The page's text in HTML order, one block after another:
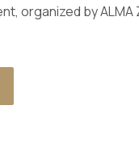
organized by